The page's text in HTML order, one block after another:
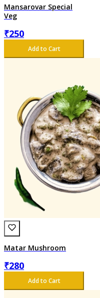
Mansarovar Special
Veg
₹250
Add to Cart
Matar Mushroom
₹280
Add to Cart